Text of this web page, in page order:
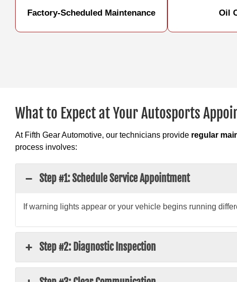
Factory-Scheduled Maintenance Oil
What to Expect at Your Autosports
At Fifth Gear Automotive, our technicians provide regular
process involves:
Step #1: Schedule Service Appointment
If warning lights appear or your vehicle begins running
Step #2: Diagnostic Inspection